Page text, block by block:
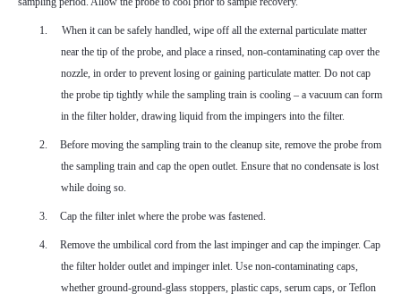
1.
When it can be safely handled, wipe off all the external particulate matter
near the tip of the probe, and place a rinsed, non-contaminating cap over the
nozzle, in order to prevent losing or gaining particulate matter. Do not cap
the probe tip tightly while the sampling train is cooling – a vacuum can form
in the filter holder, drawing liquid from the impingers into the filter.
2.
Before moving the sampling train to the cleanup site, remove the probe from
the sampling train and cap the open outlet. Ensure that no condensate is lost
while doing so.
3. Cap the filter inlet where the probe was fastened.
4.
Remove the umbilical cord from the last impinger and cap the impinger. Cap
the filter holder outlet and impinger inlet. Use non-contaminating caps,
whether ground-ground-glass stoppers, plastic caps, serum caps, or Teflon